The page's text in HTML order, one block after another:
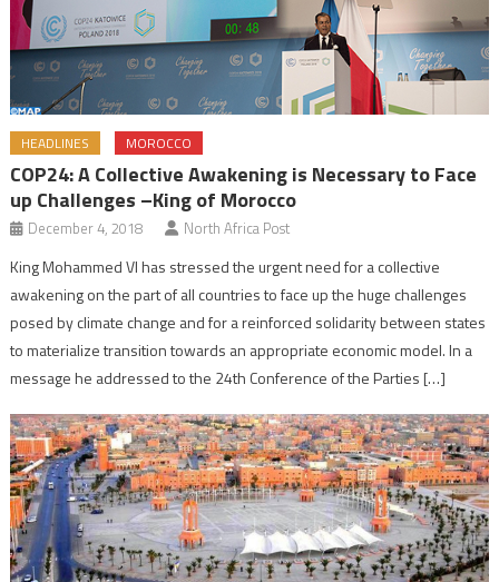
HEADLINES MOROCCO
COP24: A Collective Awakening is Necessary to Face
up Challenges –King of Morocco
December 4, 2018 North Africa Post
King Mohammed VI has stressed the urgent need for a collective
awakening on the part of all countries to face up the huge challenges
posed by climate change and for a reinforced solidarity between states
to materialize transition towards an appropriate economic model. In a
message he addressed to the 24th Conference of the Parties […]